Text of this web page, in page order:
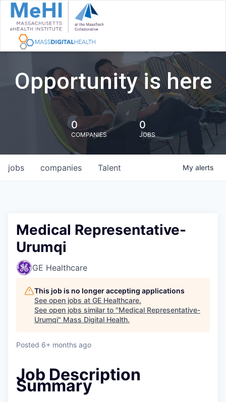
Opportunity is here
0
COMPANIES
0
JOBS
jobs companies Talent My alerts
Medical Representative-
Urumqi
GE Healthcare
This job is no longer accepting applications
See open jobs at GE Healthcare.
See open jobs similar to "Medical Representative-
Urumqi" Mass Digital Health.
Posted 6+ months ago
Job Description
Summary